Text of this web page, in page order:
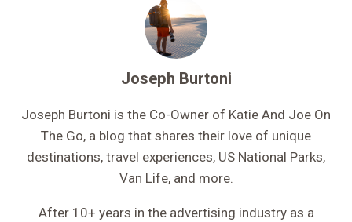
Joseph Burtoni
Joseph Burtoni is the Co-Owner of Katie And Joe On
The Go, a blog that shares their love of unique
destinations, travel experiences, US National Parks,
Van Life, and more.
After 10+ years in the advertising industry as a